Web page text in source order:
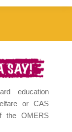
education
or CAS
the OMERS